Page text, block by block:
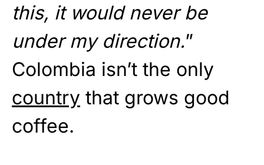
this, it would never be
under my direction.”
Colombia isn’t the only
country that grows good
coffee.